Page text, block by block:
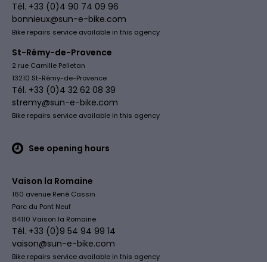
Tél. +33 (0)4 90 74 09 96
bonnieux@sun-e-bike.com
Bike repairs service available in this agency
St-Rémy-de-Provence
2 rue Camille Pelletan
13210 St-Rémy-de-Provence
Tél. +33 (0)4 32 62 08 39
stremy@sun-e-bike.com
Bike repairs service available in this agency
See opening hours
Vaison la Romaine
160 avenue René Cassin
Parc du Pont Neuf
84110 Vaison la Romaine
Tél. +33 (0)9 54 94 99 14
vaison@sun-e-bike.com
Bike repairs service available in this agency